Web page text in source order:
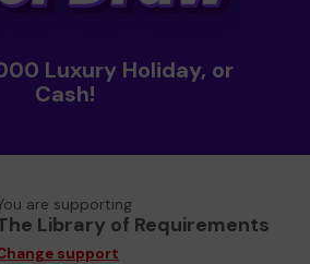
Luxury Holiday, or
Cash!
are supporting
Library of Requirements
support